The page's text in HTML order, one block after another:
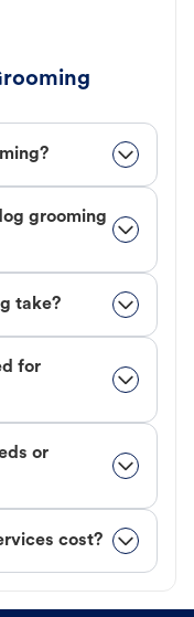
grooming
take?
for
or
cost?